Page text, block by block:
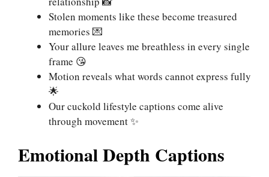
Stolen moments like these become treasured
memories 💌
Your allure leaves me breathless in every single
frame 😘
Motion reveals what words cannot express fully
🌟
Our cuckold lifestyle captions come alive
through movement ✨
Emotional Depth Captions